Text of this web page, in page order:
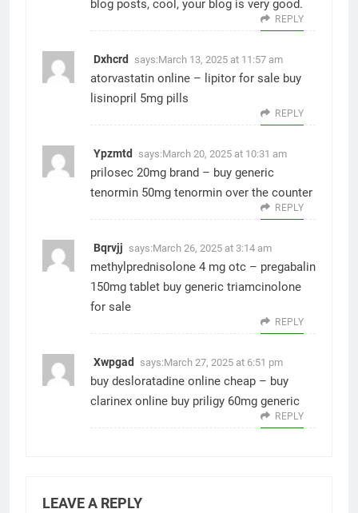
blog posts, cool, your blog is very good.
REPLY
Dxhcrd says:March 13, 2025 at 11:57 am
atorvastatin online – lipitor for sale buy
lisinopril 5mg pills
REPLY
Ypzmtd says:March 20, 2025 at 10:31 am
prilosec 20mg brand – buy generic
tenormin 50mg tenormin over the counter
REPLY
Bqrvjj says:March 26, 2025 at 3:14 am
methylprednisolone 4 mg otc – pregabalin
150mg tablet buy generic triamcinolone
for sale
REPLY
Xwpgad says:March 27, 2025 at 6:51 pm
buy desloratadine online cheap – buy
clarinex online buy priligy 60mg generic
REPLY
LEAVE A REPLY